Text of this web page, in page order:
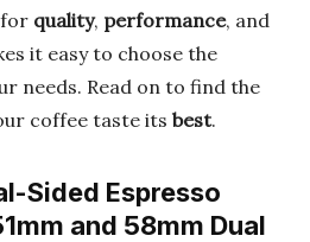
for quality, performance, and
it easy to choose the
needs. Read on to find the
coffee taste its best.
Sided Espresso
and 58mm Dual